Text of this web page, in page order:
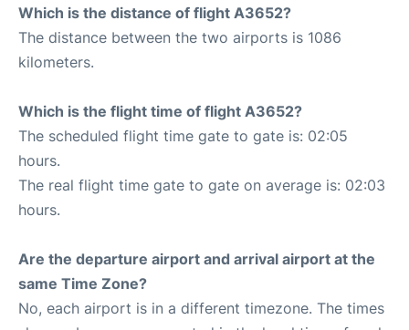
Which is the distance of flight A3652?
The distance between the two airports is 1086
kilometers.
Which is the flight time of flight A3652?
The scheduled flight time gate to gate is: 02:05
hours.
The real flight time gate to gate on average is: 02:03
hours.
Are the departure airport and arrival airport at the
same Time Zone?
No, each airport is in a different timezone. The times